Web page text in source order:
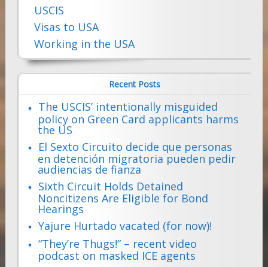
USCIS
Visas to USA
Working in the USA
Recent Posts
The USCIS’ intentionally misguided
policy on Green Card applicants harms
the US
El Sexto Circuito decide que personas
en detención migratoria pueden pedir
audiencias de fianza
Sixth Circuit Holds Detained
Noncitizens Are Eligible for Bond
Hearings
Yajure Hurtado vacated (for now)!
“They’re Thugs!” – recent video
podcast on masked ICE agents